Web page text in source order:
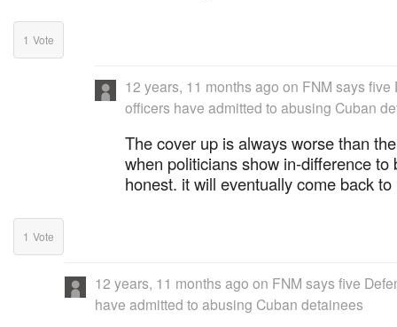
1 Vote
12 years, 11 months ago on FNM says five
officers have admitted to abusing Cuban
The cover up is always worse than
when politicians show in-difference
honest. it will eventually come back
1 Vote
12 years, 11 months ago on FNM says five
have admitted to abusing Cuban detainees